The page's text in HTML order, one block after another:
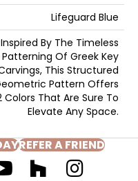
Lifeguard Blue
Inspired By The Timeless
Patterning Of Greek Key
This Structured
Pattern Offers
Colors That Are Sure To
Elevate Any Space.
REFER A FRIEND